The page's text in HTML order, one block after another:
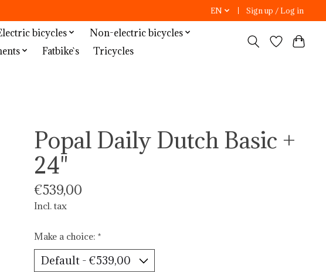
EN Sign up / Log in
bicycles
Non-electric bicycles
Fatbike`s Tricycles
Popal Daily Dutch Basic +
24"
€539,00
Incl. tax
Make a choice: *